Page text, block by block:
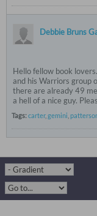
Debbie Bruns
Hello fellow book
and his Warriors group
there are already 49
a hell of a nice guy.
Tags:carter, gemini